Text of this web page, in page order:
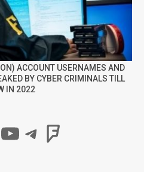
ACCOUNT USERNAMES AND
BY CYBER CRIMINALS TILL
IN 2022
YouTube
Telegram